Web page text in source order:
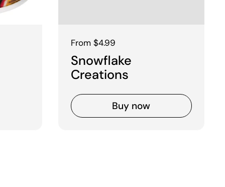
Regular price
From $4.99
Snowflake
Creations
Buy now